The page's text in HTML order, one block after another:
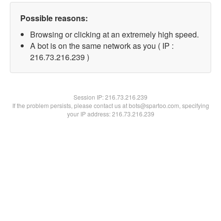
Possible reasons:
Browsing or clicking at an extremely high speed.
A bot is on the same network as you ( IP :
216.73.216.239 )
Session IP:216.73.216.239
If the problem persists, please contact us at bots@spartoo.com, specifying
your IP address: 216.73.216.239